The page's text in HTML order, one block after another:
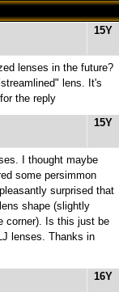
15Y
lenses in the future?
lens. It's
the reply
15Y
I thought maybe
some persimmon
surprised that
shape (slightly
corner). Is this just be
lenses. Thanks in
16Y